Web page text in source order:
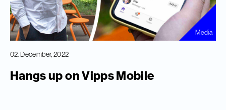
Media
02. December, 2022
Hangs up on Vipps Mobile